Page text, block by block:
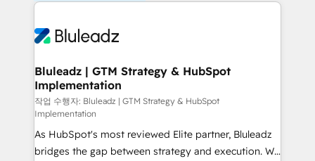
Bluleadz | GTM Strategy & HubSpot
Implementation
작업 수행자: Bluleadz | GTM Strategy & HubSpot
Implementation
As HubSpot's most reviewed Elite partner, Bluleadz
bridges the gap between strategy and execution. We